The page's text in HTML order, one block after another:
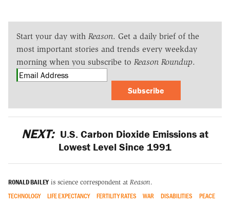
Start your day with Reason. Get a daily brief of the
most important stories and trends every weekday
morning when you subscribe to Reason Roundup.
Subscribe
NEXT: U.S. Carbon Dioxide Emissions at
Lowest Level Since 1991
RONALD BAILEY is science correspondent at Reason.
TECHNOLOGY LIFE EXPECTANCY FERTILITY RATES WAR DISABILITIES PEACE